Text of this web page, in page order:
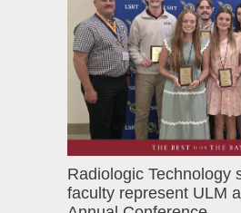
Radiologic Technology
faculty represent ULM